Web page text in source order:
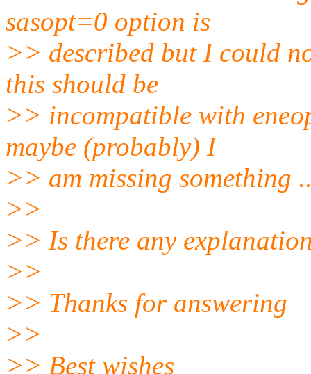
sasopt=0 option is
>> described but I could
this should be
>> incompatible with
maybe (probably) I
>> am missing something
>>
>> Is there any
>>
>> Thanks for answering
>>
>> Best wishes